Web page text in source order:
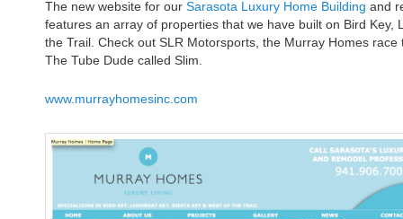
The new website for our Sarasota Luxury Home Building and
features an array of properties that we have built on Bird Key,
the Trail. Check out SLR Motorsports, the Murray Homes
The Tube Dude called Slim.
www.murrayhomesinc.com